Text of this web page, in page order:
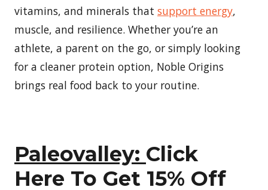
vitamins, and minerals that support energy,
muscle, and resilience. Whether you’re an
athlete, a parent on the go, or simply looking
for a cleaner protein option, Noble Origins
brings real food back to your routine.
Paleovalley: Click
Here To Get 15% Off